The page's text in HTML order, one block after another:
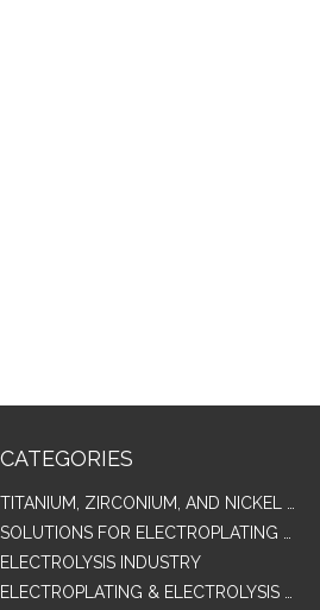
CATEGORIES
ELECTROLYSIS INDUSTRY